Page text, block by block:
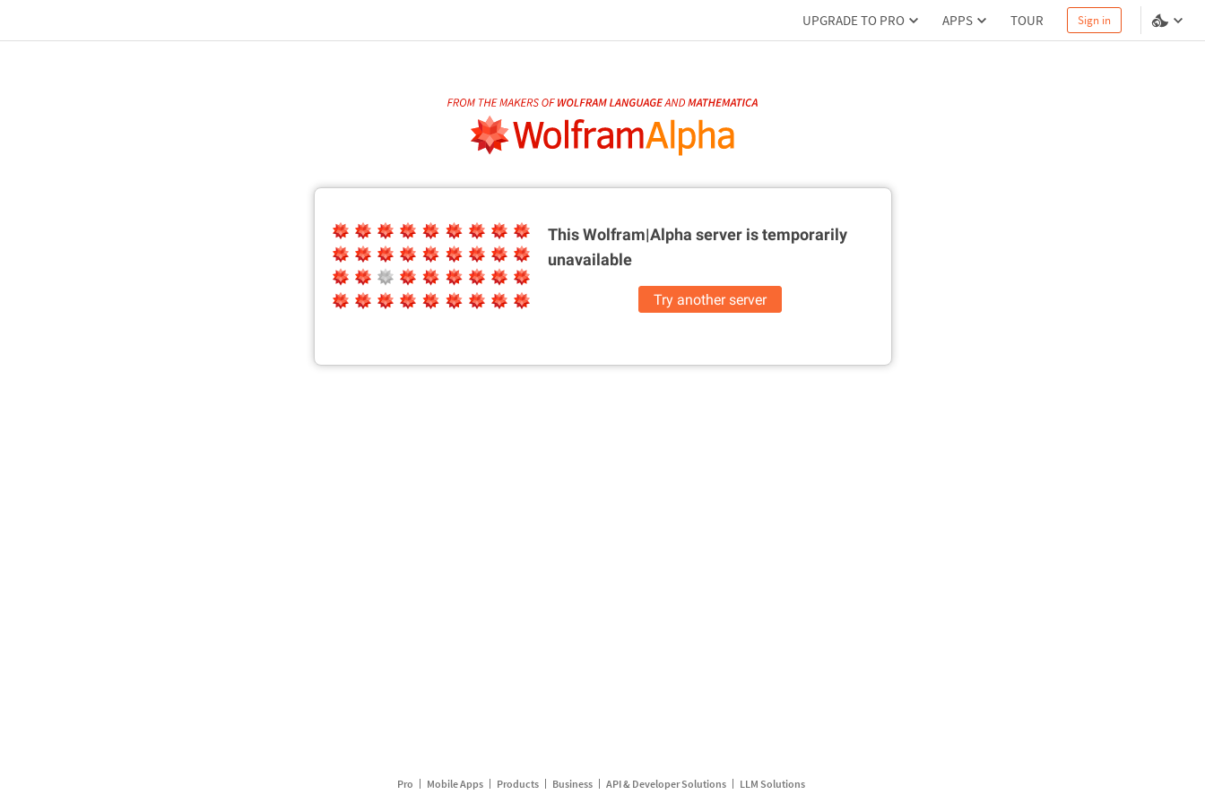
UPGRADE TO PRO APPS TOUR Sign in
This Wolfram|Alpha server istemporarily
unavailable
Try another server
Pro Mobile Apps Products Business API & Developer Solutions LLM Solutions